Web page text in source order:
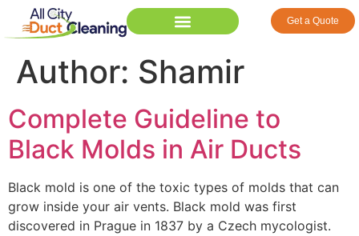
Get a Quote
Author: Shamir
Complete Guideline to
Black Molds in Air Ducts
Black mold is one of the toxic types of molds that can
grow inside your air vents. Black mold was first
discovered in Prague in 1837 by a Czech mycologist.